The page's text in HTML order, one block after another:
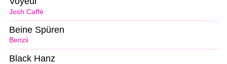
Josh Caffé
Benzii
Beine Spüren
Black Hanz